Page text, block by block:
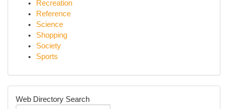
Recreation
Reference
Science
Shopping
Society
Sports
Web Directory Search